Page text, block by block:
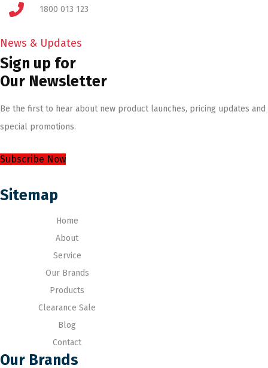
1800 013 123
News & Updates
Sign up for
Our Newsletter
Be the first to hear about new product launches, pricing updates and
special promotions.
Subscribe Now
Sitemap
Home
About
Service
Our Brands
Products
Clearance Sale
Blog
Contact
Our Brands